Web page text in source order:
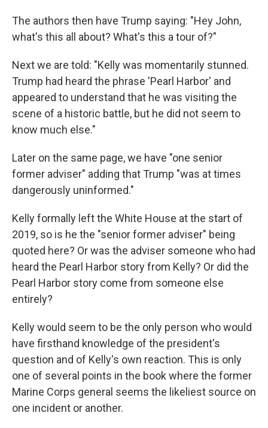
The authors then have Trump saying: "Hey John,
what's this all about? What's this a tour of?"
Next we are told: "Kelly was momentarily stunned.
Trump had heard the phrase 'Pearl Harbor' and
appeared to understand that he was visiting the
scene of a historic battle, but he did not seem to
know much else."
Later on the same page, we have "one senior
former adviser" adding that Trump "was at times
dangerously uninformed."
Kelly formally left the White House at the start of
2019, so is he the "senior former adviser" being
quoted here? Or was the adviser someone who had
heard the Pearl Harbor story from Kelly? Or did the
Pearl Harbor story come from someone else
entirely?
Kelly would seem to be the only person who would
have firsthand knowledge of the president's
question and of Kelly's own reaction. This is only
one of several points in the book where the former
Marine Corps general seems the likeliest source on
one incident or another.